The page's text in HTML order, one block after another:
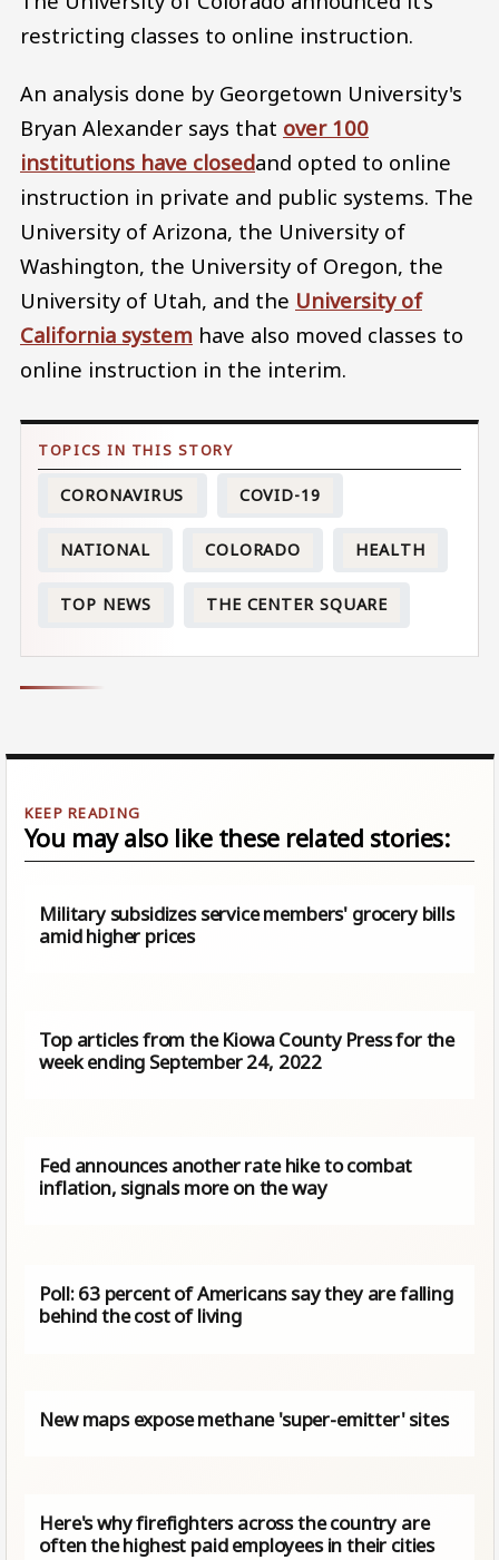
restricting classes to online instruction.
An analysis done by Georgetown University's
Bryan Alexander says that over 100
institutions have closedand opted to online
instruction in private and public systems. The
University of Arizona, the University of
Washington, the University of Oregon, the
University of Utah, and the University of
California system have also moved classes to
online instruction in the interim.
CORONAVIRUS COVID-19
NATIONAL COLORADO HEALTH
TOP NEWS THE CENTER SQUARE
You may also like these related stories:
Military subsidizes service members' grocery bills
amid higher prices
Top articles from the Kiowa County Press for the
week ending September 24, 2022
Fed announces another rate hike to combat
inflation, signals more on the way
Poll: 63 percent of Americans say they are falling
behind the cost of living
New maps expose methane 'super-emitter' sites
Here's why firefighters across the country are
often the highest paid employees in their cities